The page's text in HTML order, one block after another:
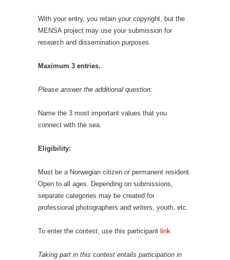
With your entry, you retain your copyright, but the
MENSA project may use your submission for
research and dissemination purposes.
Maximum 3 entries.
Please answer the additional question:
Name the 3 most important values that you
connect with the sea.
Eligibility:
Must be a Norwegian citizen or permanent resident.
Open to all ages. Depending on submissions,
separate categories may be created for
professional photographers and writers, youth, etc.
To enter the contest, use this participant link
Taking part in this contest entails participation in